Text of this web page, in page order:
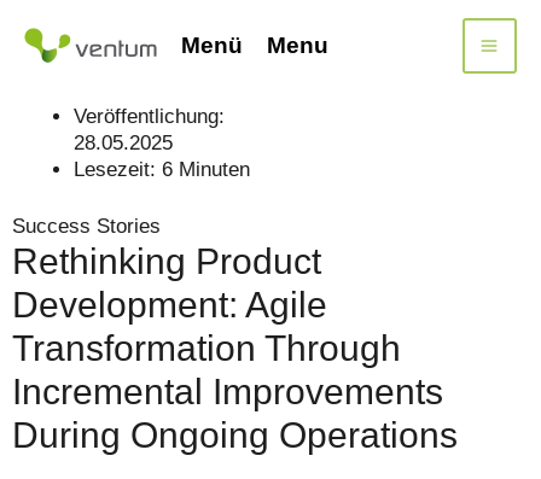
content
Menü Menu
Veröffentlichung:
28.05.2025
Lesezeit: 6 Minuten
Success Stories
Rethinking Product
Development: Agile
Transformation Through
Incremental Improvements
During Ongoing Operations